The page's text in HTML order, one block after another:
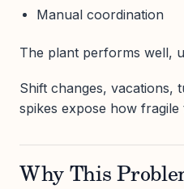
Manual coordination
The plant performs well,
Shift changes, vacations,
spikes expose how fragile
Why This